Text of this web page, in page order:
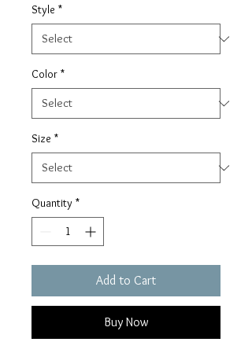
Style *
Color *
Size *
Quantity *
Add to Cart
Buy Now